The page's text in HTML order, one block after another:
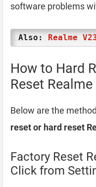
software problems
Also: Realme
How to Hard
Reset
Below are the
reset or hard reset
Factory Reset
Click from